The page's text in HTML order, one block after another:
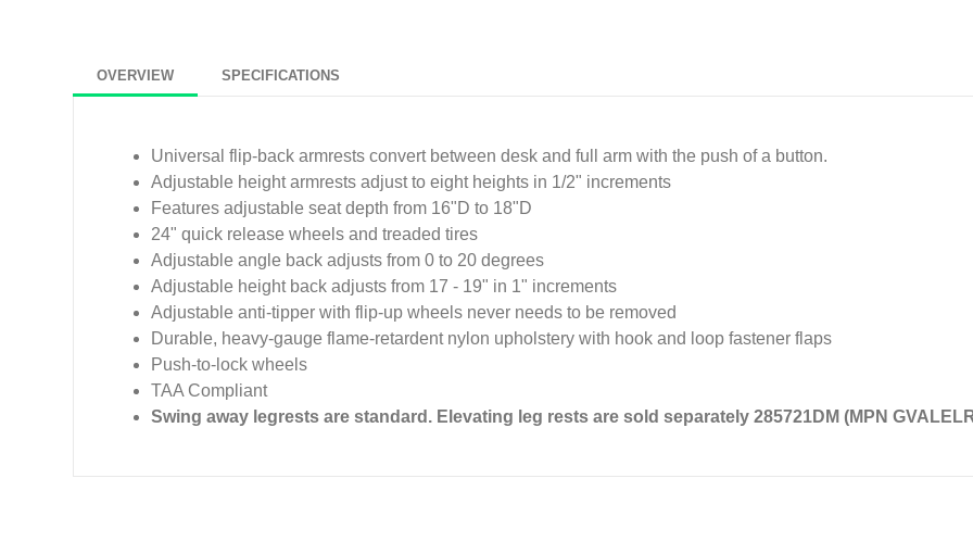
OVERVIEW SPECIFICATIONS
Universal flip-back armrests convert between desk and full arm with the push of a button.
Adjustable height armrests adjust to eight heights in 1/2" increments
Features adjustable seat depth from 16"D to 18"D
24" quick release wheels and treaded tires
Adjustable angle back adjusts from 0 to 20 degrees
Adjustable height back adjusts from 17 - 19" in 1" increments
Adjustable anti-tipper with flip-up wheels never needs to be removed
Durable, heavy-gauge flame-retardent nylon upholstery with hook and loop fastener flaps
Push-to-lock wheels
TAA Compliant
Swing away legrests are standard. Elevating leg rests are sold separately 285721DM (MPN